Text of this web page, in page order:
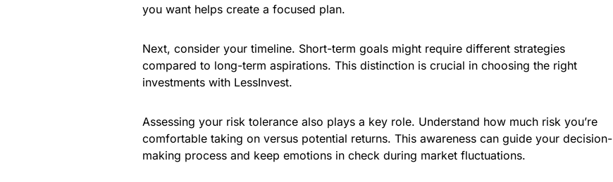
you want helps create a focused plan.
Next, consider your timeline. Short-term goals might require different strategies
compared to long-term aspirations. This distinction is crucial in choosing the right
investments with LessInvest.
Assessing your risk tolerance also plays a key role. Understand how much risk you’re
comfortable taking on versus potential returns. This awareness can guide your decision-
making process and keep emotions in check during market fluctuations.